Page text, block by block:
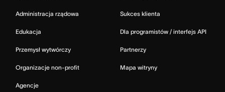
Administracja rządowa
Edukacja
Przemysł wytwórczy
Organizacje non-profit
Agencje
Sukces klienta
Dla programistów / interfejs API
Partnerzy
Mapa witryny